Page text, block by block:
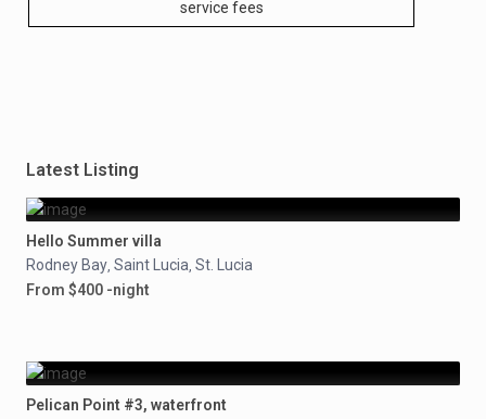
service fees
Latest Listing
Hello Summer villa
Rodney Bay, Saint Lucia, St. Lucia
From $400 -night
Pelican Point #3, waterfront